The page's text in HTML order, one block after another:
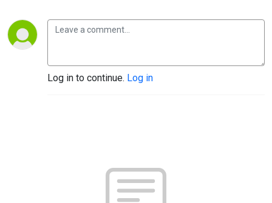
Log in to continue. Log in